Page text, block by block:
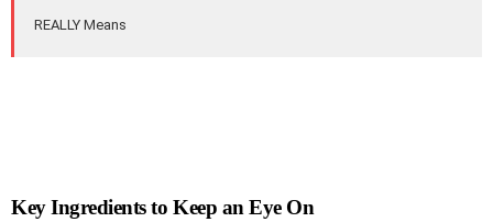
REALLY Means
Key Ingredients to Keep an Eye On